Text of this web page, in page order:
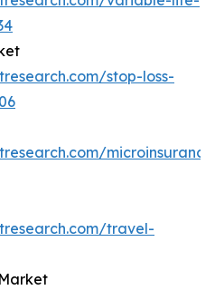
stop-loss-
travel-